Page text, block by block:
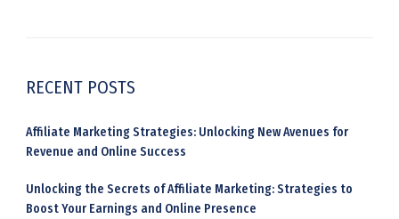
RECENT POSTS
Affiliate Marketing Strategies: Unlocking New Avenues for
Revenue and Online Success
Unlocking the Secrets of Affiliate Marketing: Strategies to
Boost Your Earnings and Online Presence